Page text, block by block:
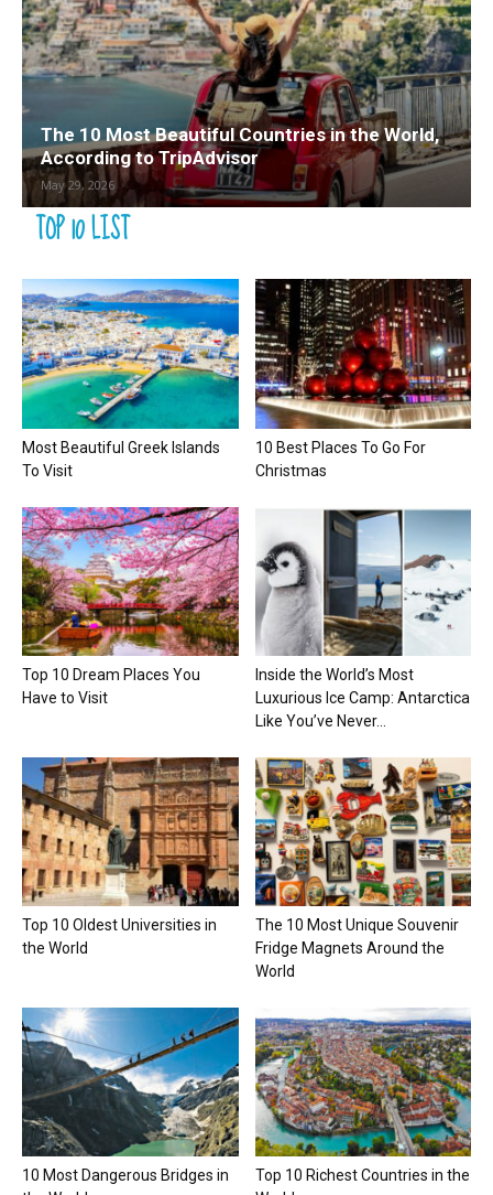
The 10 Most Beautiful Countries in the World,
According to TripAdvisor
May 29, 2026
TOP 10 LIST
Most Beautiful Greek Islands
To Visit
10 Best Places To Go For
Christmas
Top 10 Dream Places You
Have to Visit
Inside the World’s Most
Luxurious Ice Camp: Antarctica
Like You’ve Never...
Top 10 Oldest Universities in
the World
The 10 Most Unique Souvenir
Fridge Magnets Around the
World
10 Most Dangerous Bridges in
Top 10 Richest Countries in the